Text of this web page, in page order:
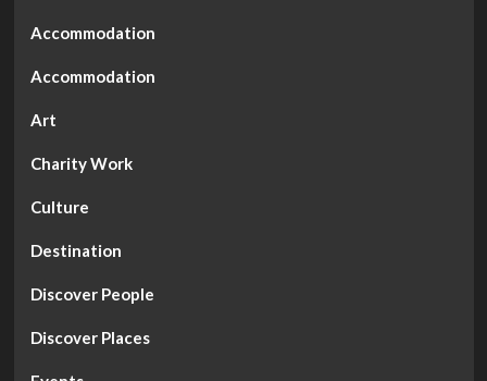
Accommodation
Accommodation
Art
Charity Work
Culture
Destination
Discover People
Discover Places